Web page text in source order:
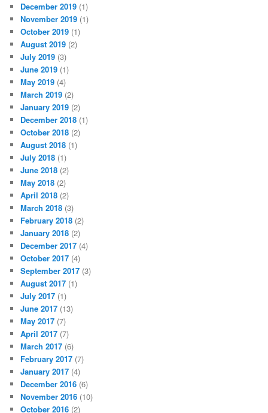
December 2019 (1)
November 2019 (1)
October 2019 (1)
August 2019 (2)
July 2019 (3)
June 2019 (1)
May 2019 (4)
March 2019 (2)
January 2019 (2)
December 2018 (1)
October 2018 (2)
August 2018 (1)
July 2018 (1)
June 2018 (2)
May 2018 (2)
April 2018 (2)
March 2018 (3)
February 2018 (2)
January 2018 (2)
December 2017 (4)
October 2017 (4)
September 2017 (3)
August 2017 (1)
July 2017 (1)
June 2017 (13)
May 2017 (7)
April 2017 (7)
March 2017 (6)
February 2017 (7)
January 2017 (4)
December 2016 (6)
November 2016 (10)
October 2016 (2)